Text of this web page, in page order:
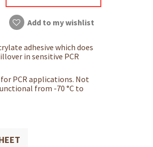
Add to my wishlist
adhesive which does
in sensitive PCR
PCR applications. Not
from -70 °C to